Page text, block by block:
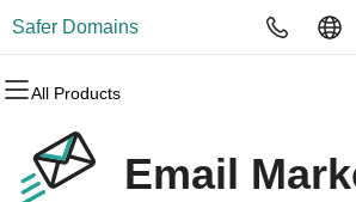
Safer Domains
All Products
All Products
Domains
Domain Registration
All Products
Websites
Website Builder
All Products
Hosting
cPanel
All Products
Security
Website Security
All Products
Marketing
Email Marketing
All Products
Email
Professional Email
Email